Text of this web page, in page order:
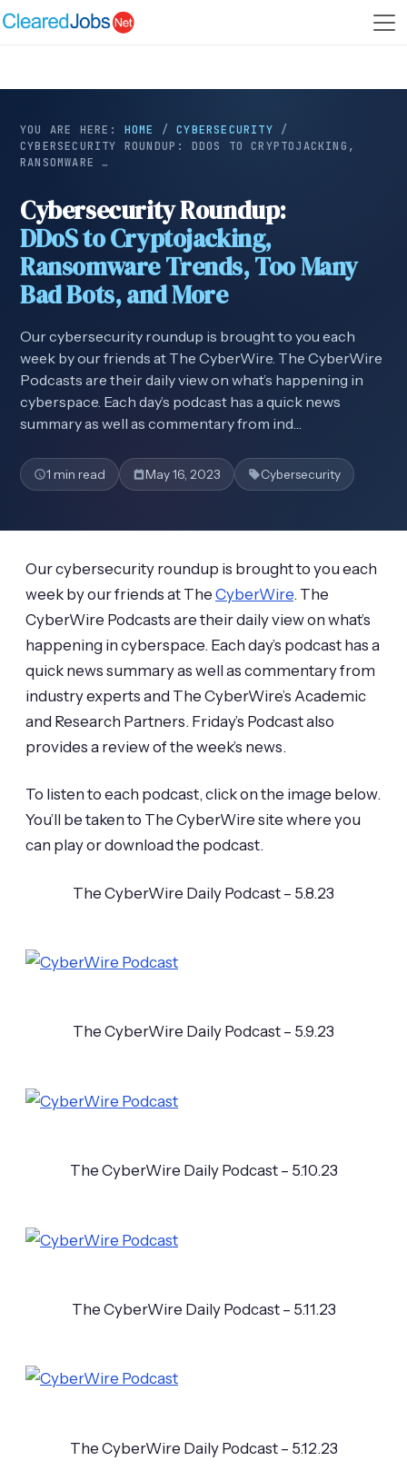
YOU ARE HERE: HOME /CYBERSECURITY /
CYBERSECURITY ROUNDUP: DDOS TO CRYPTOJACKING,
RANSOMWARE …
Cybersecurity Roundup:
DDoS to Cryptojacking,
Ransomware Trends, Too Many
Bad Bots, and More
Our cybersecurity roundup is brought to you each
week by our friends at The CyberWire. The CyberWire
Podcasts are their daily view on what’s happening in
cyberspace. Each day’s podcast has a quick news
summary as well as commentary from ind…
1 min read May 16, 2023 Cybersecurity
Our cybersecurity roundup is brought to you each
week by our friends at The CyberWire. The
CyberWire Podcasts are their daily view on what’s
happening in cyberspace. Each day’s podcast has a
quick news summary as well as commentary from
industry experts and The CyberWire’s Academic
and Research Partners. Friday’s Podcast also
provides a review of the week’s news.
To listen to each podcast, click on the image below.
You’ll be taken to The CyberWire site where you
can play or download the podcast.
The CyberWire Daily Podcast – 5.8.23
The CyberWire Daily Podcast – 5.9.23
The CyberWire Daily Podcast – 5.10.23
The CyberWire Daily Podcast – 5.11.23
The CyberWire Daily Podcast – 5.12.23